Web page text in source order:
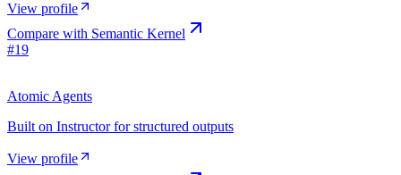
View profile
Compare with Semantic Kernel
#19
Atomic Agents
Built on Instructor for structured outputs
View profile